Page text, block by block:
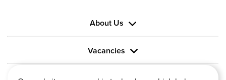
About Us
Vacancies